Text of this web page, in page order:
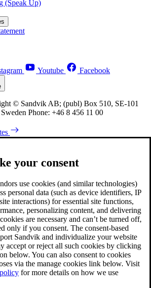
(Speak Up)
Youtube Facebook
© Sandvik AB; (publ) Box 510, SE-101
Phone: +46 8 456 11 00
your consent
use cookies (and similar technologies)
personal data (such as device identifiers, IP
interactions) for essential site functions,
personalizing content, and delivering
are necessary and can’t be turned off,
only if you consent. The consent-based
Sandvik and individualize your website
accept or reject all such cookies by clicking
below. You can also consent to cookies
via the manage cookies link below. Visit
for more details on how we use